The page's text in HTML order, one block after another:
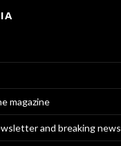
magazine
and breaking news